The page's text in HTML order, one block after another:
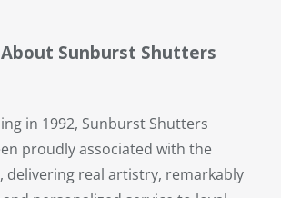
Sunburst Shutters
in 1992, Sunburst Shutters
proudly associated with the
delivering real artistry, remarkably